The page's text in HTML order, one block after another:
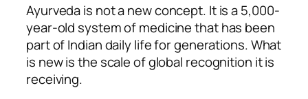
Ayurveda is not a new concept. It is a 5,000-
year-old system of medicine that has been
part of Indian daily life for generations. What
is new is the scale of global recognition it is
receiving.